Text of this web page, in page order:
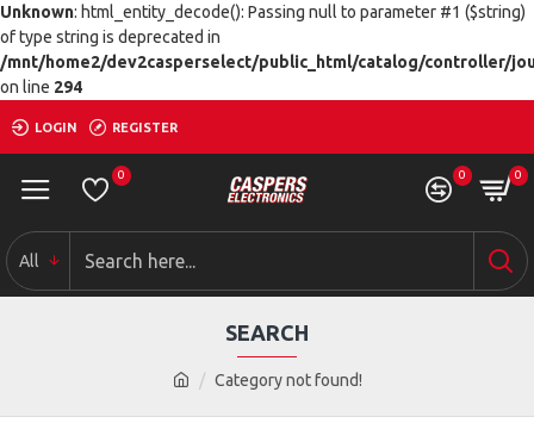
Unknown: html_entity_decode(): Passing null to parameter #1 ($string)
of type string is deprecated in
/mnt/home2/dev2casperselect/public_html/catalog/controller/
on line 294
LOGIN REGISTER
0 0 0
All
Category not found!
SEARCH